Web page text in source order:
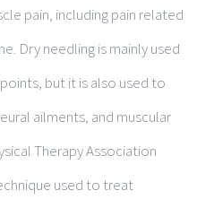
pain, including pain related
Dry needling is mainly used
but it is also used to
ailments, and muscular
Therapy Association
used to treat